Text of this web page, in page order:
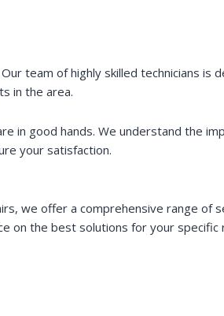
team of highly skilled technicians is
in the area.
in good hands. We understand the
your satisfaction.
we offer a comprehensive range of
on the best solutions for your specific